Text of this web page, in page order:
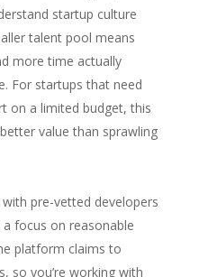
startup culture
talent pool means
more time actually
For startups that need
on a limited budget, this
value than sprawling
pre-vetted developers
focus on reasonable
platform claims to
so you’re working with